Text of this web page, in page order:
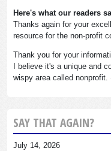
Here's what our readers
Thanks again for your
resource for the non-profit
Thank you for your
I believe it's a unique and
wispy area called nonprofit.
SAY THAT AGAIN?
July 14, 2026